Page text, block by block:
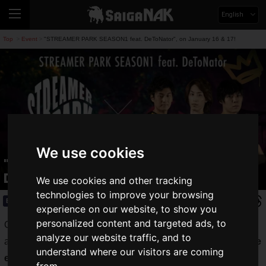
We use cookies
We use cookies and other tracking
technologies to improve your browsing
experience on our website, to show you
personalized content and targeted ads, to
analyze our website traffic, and to
understand where our visitors are coming
English
Top Event "STREAMER PARK SEASON1 feat. DeToNator", on January 16 & 17!
"STREAMER PARK SEASON1 feat.
DeToNator", on January 16 & 17!
Event 2020.12.21(Mon)
CyberZ, Inc. announces the launch of "STREAMER PARK",
a new e-sports tournament with the theme of "The
best stage
ever for all streamers and fans.